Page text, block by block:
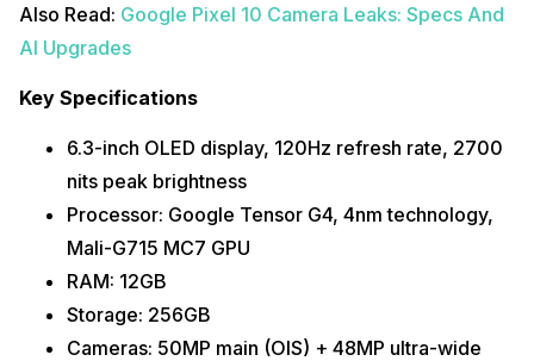
Also Read: Google Pixel 10 Camera Leaks: Specs And
AI Upgrades
Key Specifications
6.3-inch OLED display, 120Hz refresh rate, 2700
nits peak brightness
Processor: Google Tensor G4, 4nm technology,
Mali-G715 MC7 GPU
RAM: 12GB
Storage: 256GB
Cameras: 50MP main (OIS) + 48MP ultra-wide